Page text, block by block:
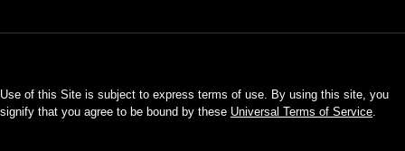
Use of this Site is subject to express terms of use. By using this site, you
signify that you agree to be bound by these Universal Terms of Service.